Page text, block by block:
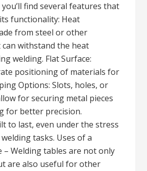
find several features that
functionality: Heat
from steel or other
withstand the heat
welding. Flat Surface:
positioning of materials for
Options: Slots, holes, or
for securing metal pieces
for better precision.
to last, even under the stress
tasks. Uses of a
– Welding tables are not only
are also useful for other